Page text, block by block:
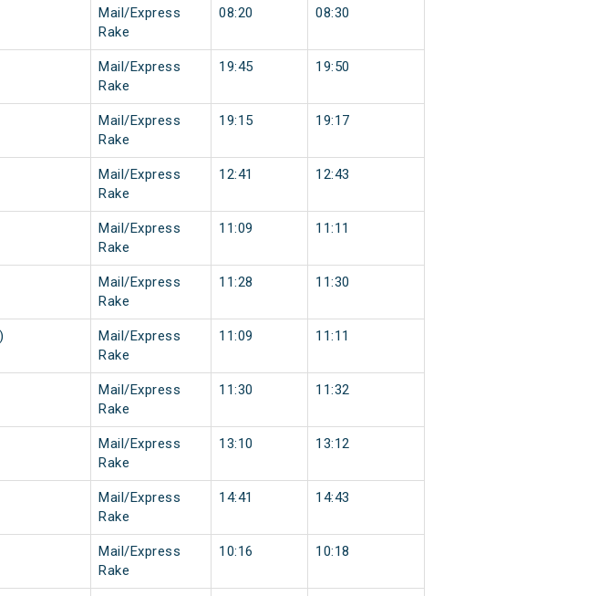
Mail/Express
Rake
08:20 08:30
Mail/Express
Rake
19:45 19:50
Mail/Express
Rake
19:15 19:17
Mail/Express
Rake
12:41 12:43
Mail/Express
Rake
11:09 11:11
Mail/Express
Rake
11:28 11:30
Mail/Express
Rake
11:09 11:11
Mail/Express
Rake
11:30 11:32
Mail/Express
Rake
13:10 13:12
Mail/Express
Rake
14:41 14:43
Mail/Express
Rake
10:16 10:18